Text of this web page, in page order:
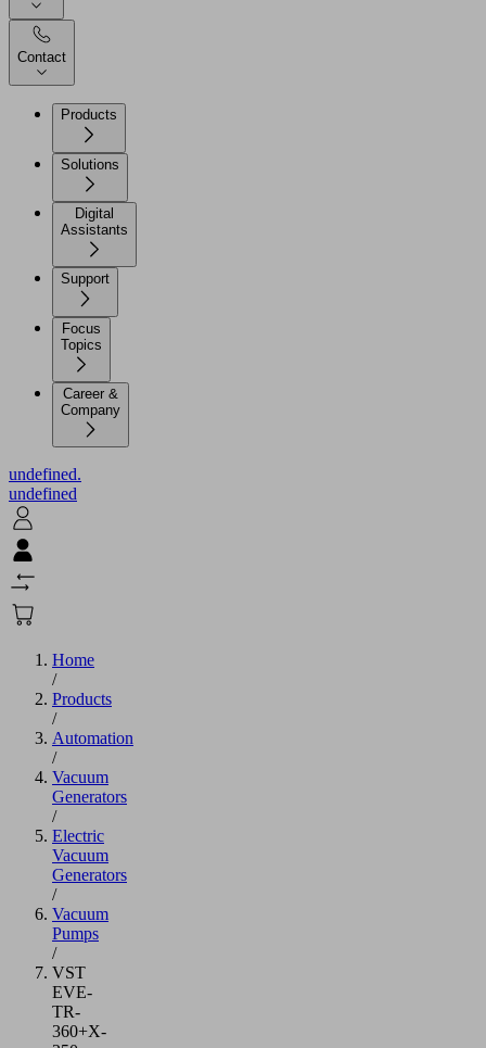
Contact
Products
Solutions
Digital
Assistants
Support
Focus
Topics
Career &
Company
undefined.
undefined
Home
/
Products
/
Automation
/
Vacuum
Generators
/
Electric
Vacuum
Generators
/
Vacuum
Pumps
/
VST
EVE-
TR-
360+X-